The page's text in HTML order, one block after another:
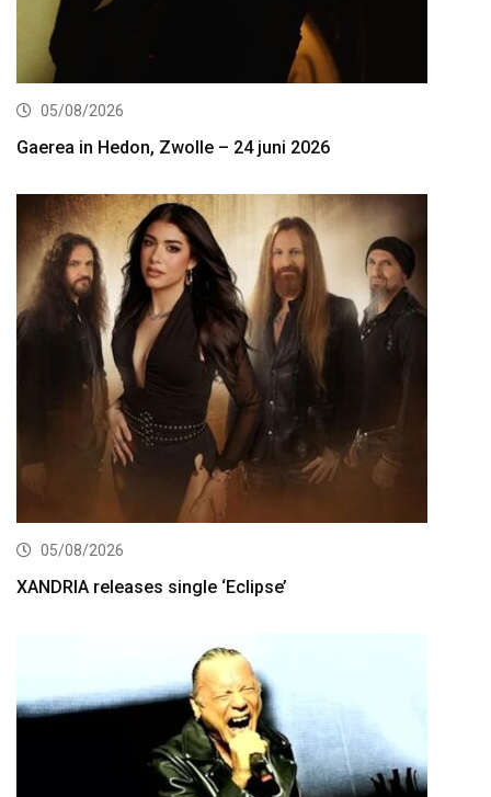
05/08/2026
Gaerea in Hedon, Zwolle – 24 juni 2026
05/08/2026
XANDRIA releases single ‘Eclipse’